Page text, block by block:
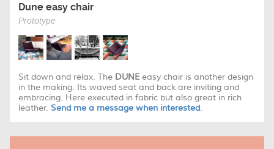
Dune easy chair
Prototype
Sit down and relax. The DUNEeasy chair is another design
in the making. Its waved seat and back are inviting and
embracing. Here executed in fabric but also great in rich
leather. Send me a message when interested.